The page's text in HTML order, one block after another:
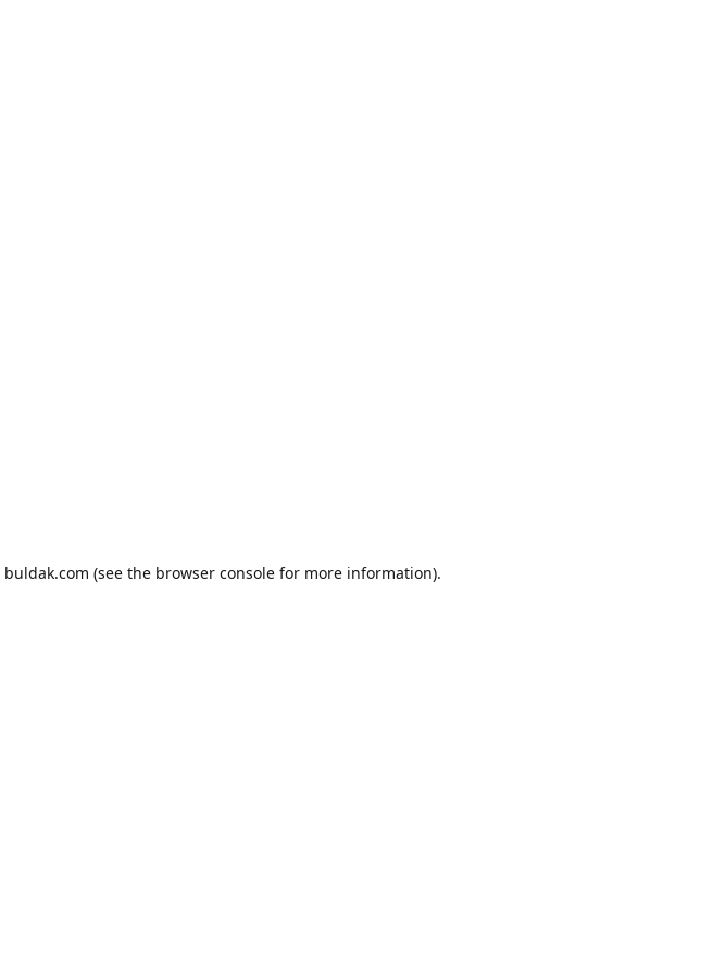
buldak.com (see the browser console for more information).